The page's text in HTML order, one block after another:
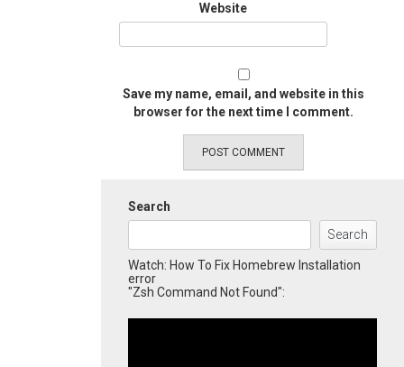
Website
Save my name, email, and website in this
browser for the next time I comment.
Search
Search
Watch: How To Fix Homebrew Installation
error
"Zsh Command Not Found":